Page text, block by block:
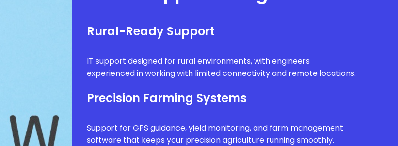
Rural-Ready Support
IT support designed for rural environments, with engineers
experienced in working with limited connectivity and remote locations.
Precision Farming Systems
Support for GPS guidance, yield monitoring, and farm management
software that keeps your precision agriculture running smoothly.